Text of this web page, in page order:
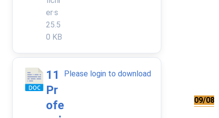
er·s
25.5
0 KB
11
Pr
ofe
Please login to download
09/08/